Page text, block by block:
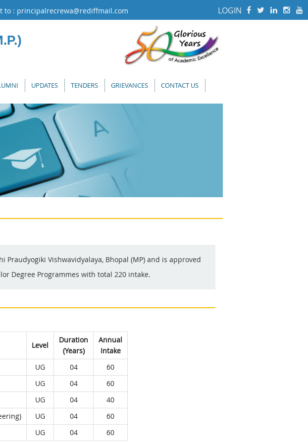
to : principalrecrewa@rediffmail.com LOGIN
UPDATES TENDERS GRIEVANCES CONTACT US
Praudyogiki Vishwavidyalaya, Bhopal (MP) and is approved
Degree Programmes with total 220 intake.
Level
Duration
(Years)
Annual
Intake
UG 04
60
UG 04
60
UG 04
40
UG 04
60
UG 04 60